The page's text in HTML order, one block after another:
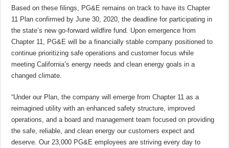
Based on these filings, PG&E remains on track to have its Chapter
11 Plan confirmed by June 30, 2020, the deadline for participating in
the state’s new go-forward wildfire fund. Upon emergence from
Chapter 11, PG&E will be a financially stable company positioned to
continue prioritizing safe operations and customer focus while
meeting California’s energy needs and clean energy goals in a
changed climate.
“Under our Plan, the company will emerge from Chapter 11 as a
reimagined utility with an enhanced safety structure, improved
operations, and a board and management team focused on providing
the safe, reliable, and clean energy our customers expect and
deserve. Our 23,000 PG&E employees are striving every day to